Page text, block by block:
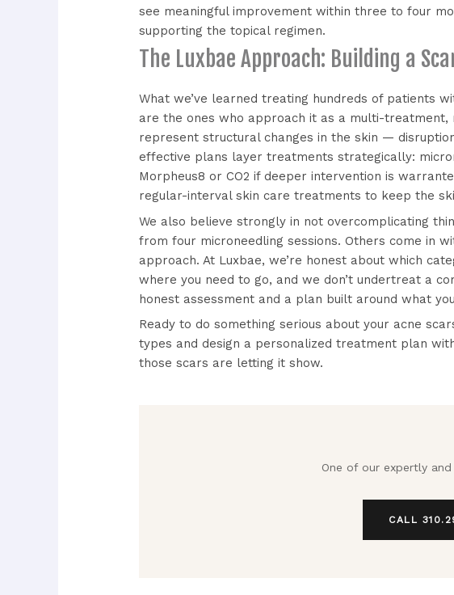
see meaningful improvement within three to four
supporting the topical regimen.
The Luxbae Approach: Building a
What we’ve learned treating hundreds of patients
are the ones who approach it as a multi-
represent structural changes in the skin —
effective plans layer treatments strategically:
Morpheus8 or CO2 if deeper intervention is
regular-interval skin care treatments to keep the
We also believe strongly in not overcomplicating
from four microneedling sessions. Others come in
approach. At Luxbae, we’re honest about which
where you need to go, and we don’t undertreat a
honest assessment and a plan built around what
Ready to do something serious about your acne
types and design a personalized treatment plan
those scars are letting it show.
One of our expertly
CALL